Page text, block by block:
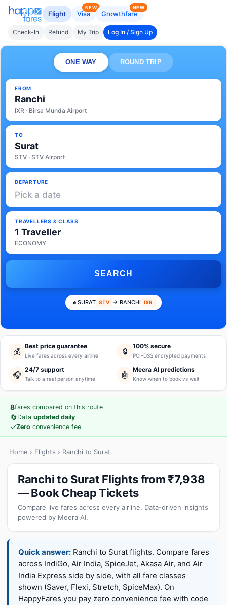
Flight Visa
NEW
Growthfare
NEW
Check-In Refund My Trip Log In / Sign Up
ONE WAY ROUND TRIP
FROM
Ranchi
IXR · Birsa Munda Airport
TO
Surat
STV · STV Airport
DEPARTURE
Pick a date
TRAVELLERS & CLASS
1 Traveller
ECONOMY
SEARCH
SURAT STV → RANCHI IXR
💰
Best price guarantee
Live fares across every airline 🔒
100% secure
PCI-DSS encrypted payments
🎧
24/7 support
Talk to a real person anytime 🤖
Meera AI predictions
Know when to book vs wait
8fares compared on this route
🔄Data updated daily
✓Zero convenience fee
Home › Flights › Ranchi to Surat
Ranchi to Surat Flights from ₹7,938
— Book Cheap Tickets
Compare live fares across every airline. Data-driven insights
powered by Meera AI.
Quick answer: Ranchi to Surat flights. Compare fares
across IndiGo, Air India, SpiceJet, Akasa Air, and Air
India Express side by side, with all fare classes
shown (Saver, Flexi, Stretch, SpiceMax). On
HappyFares you pay zero convenience fee with code